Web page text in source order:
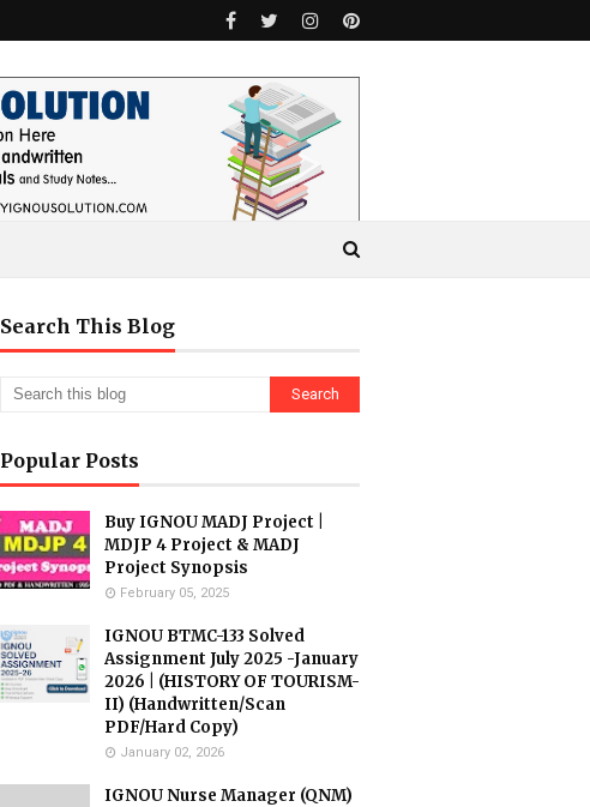
Search This Blog
Popular Posts
Buy IGNOU MADJ Project |
MDJP 4 Project & MADJ
Project Synopsis
February 05, 2025
IGNOU BTMC-133 Solved
Assignment July 2025 -January
2026 | (HISTORY OF TOURISM-
II) (Handwritten/Scan
PDF/Hard Copy)
January 02, 2026
IGNOU Nurse Manager (QNM)